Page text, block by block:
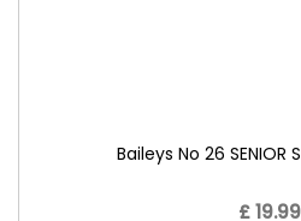
Baileys No 26
£ 19.99